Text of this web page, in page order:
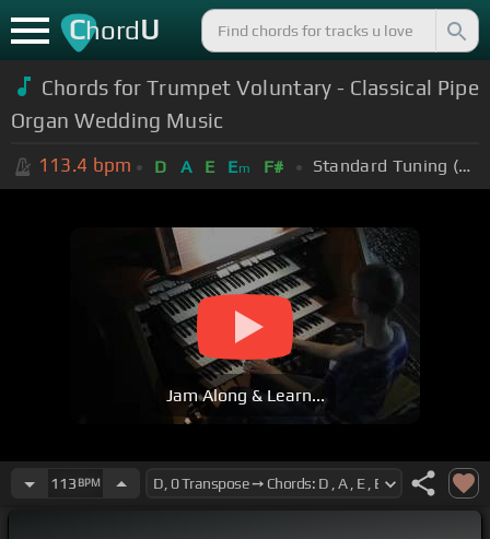
ChordU
Chords for Trumpet Voluntary - Classical Pipe
Organ Wedding Music
113.4 bpm D A E Em F# Standard Tuning (EADGBE)
Jam Along & Learn...
113 BPM